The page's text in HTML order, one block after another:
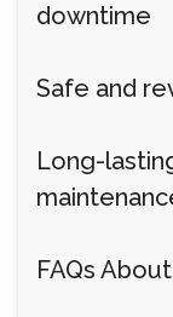
downtime
Safe and
Long-
FAQs